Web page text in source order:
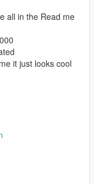
all in the Read me
it just looks cool
website!